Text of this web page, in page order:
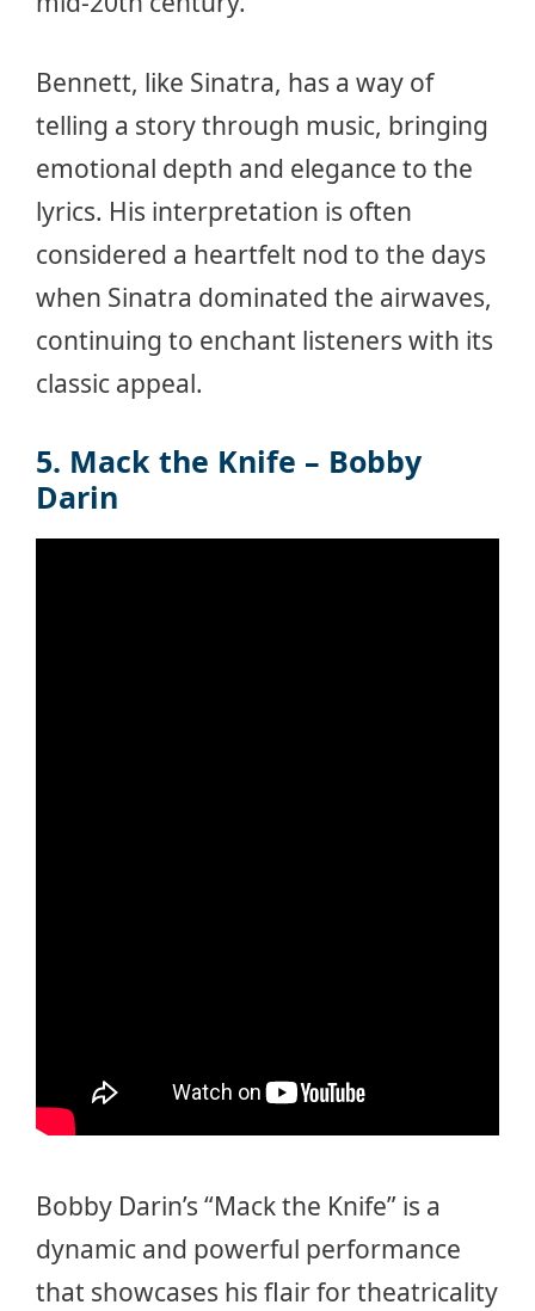
Bennett, like Sinatra, has a way of
telling a story through music, bringing
emotional depth and elegance to the
lyrics. His interpretation is often
considered a heartfelt nod to the days
when Sinatra dominated the airwaves,
continuing to enchant listeners with its
classic appeal.
5. Mack the Knife – Bobby
Darin
Bobby Darin’s “Mack the Knife” is a
dynamic and powerful performance
that showcases his flair for theatricality